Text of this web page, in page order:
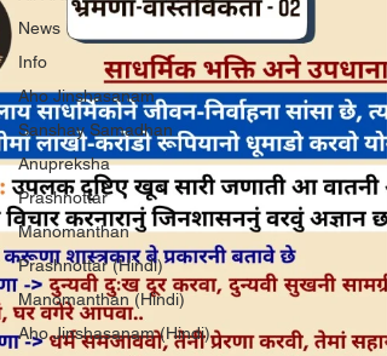
News
Info
Aho Jinshasanam
Sanshay Samadhan
Anupreksha
Prashnottar
Manomanthan
Prashnottar (Hindi)
Manomanthan (Hindi)
Aho Jinshasanam (Hindi)